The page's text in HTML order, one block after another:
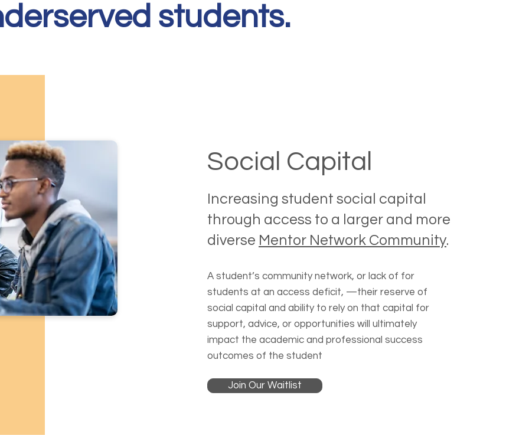
students.
Social Capital
Increasing student social capital
through access to a larger and more
diverse Mentor Network Community.
A student’s community network, or lack of for
students at an access deficit, —their reserve of
social capital and ability to rely on that capital for
support, advice, or opportunities will ultimately
impact the academic and professional success
outcomes of the student
Join Our Waitlist